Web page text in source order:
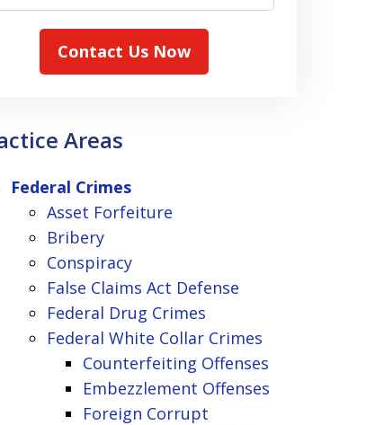
Contact Us Now
Areas
Federal Crimes
Asset Forfeiture
Bribery
Conspiracy
False Claims Act Defense
Federal Drug Crimes
Federal White Collar Crimes
Counterfeiting Offenses
Embezzlement Offenses
Foreign Corrupt